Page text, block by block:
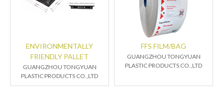
ENVIRONMENTALLY
FRIENDLY PALLET
GUANGZHOU TONGYUAN
PLASTIC PRODUCTS CO.,LTD
FFS FILM/BAG
GUANGZHOU TONGYUAN
PLASTIC PRODUCTS CO.,LTD